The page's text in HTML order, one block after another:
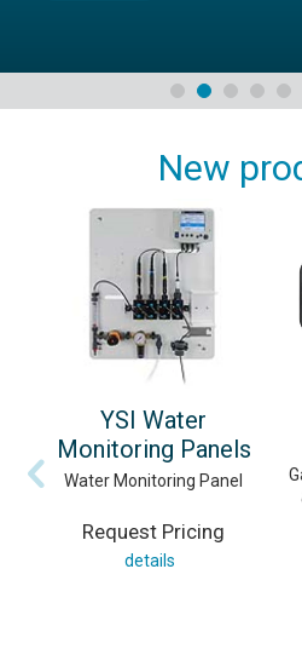
New
YSI Water
Monitoring Panels
Water Monitoring Panel
Request Pricing
details